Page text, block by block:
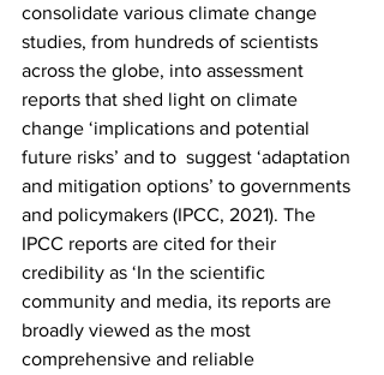
consolidate various climate change
studies, from hundreds of scientists
across the globe, into assessment
reports that shed light on climate
change ‘implications and potential
future risks’ and to  suggest ‘adaptation
and mitigation options’ to governments
and policymakers (IPCC, 2021). The
IPCC reports are cited for their
credibility as ‘In the scientific
community and media, its reports are
broadly viewed as the most
comprehensive and reliable